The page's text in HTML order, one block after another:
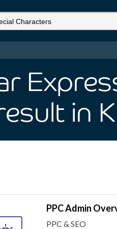
in
PPC Admin
PPC & SEO